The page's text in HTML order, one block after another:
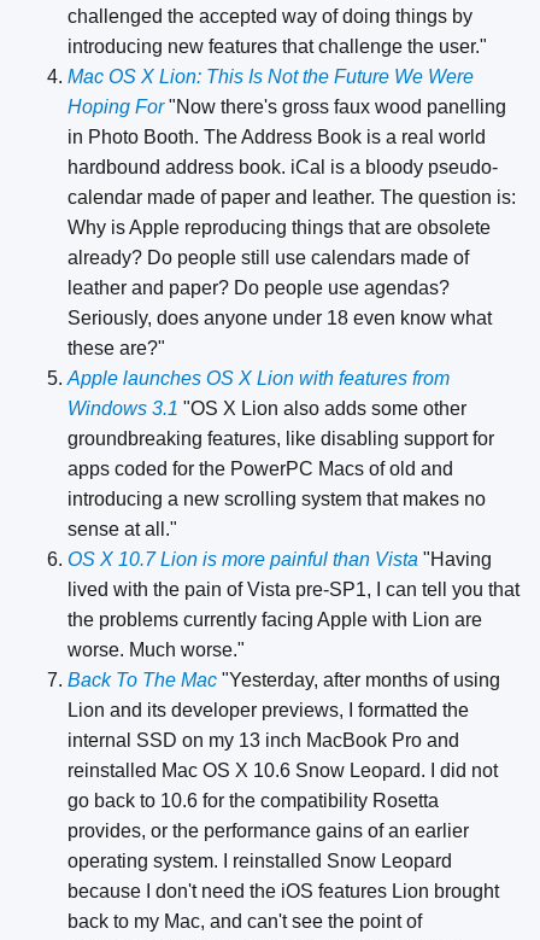
challenged the accepted way of doing things by
introducing new features that challenge the user."
Mac OS X Lion: This Is Not the Future We Were
Hoping For"Now there's gross faux wood panelling
in Photo Booth. The Address Book is a real world
hardbound address book. iCal is a bloody pseudo-
calendar made of paper and leather. The question is:
Why is Apple reproducing things that are obsolete
already? Do people still use calendars made of
leather and paper? Do people use agendas?
Seriously, does anyone under 18 even know what
these are?"
Apple launches OS X Lion with features from
Windows 3.1 "OS X Lion also adds some other
groundbreaking features, like disabling support for
apps coded for the PowerPC Macs of old and
introducing a new scrolling system that makes no
sense at all."
OS X 10.7 Lion is more painful than Vista "Having
lived with the pain of Vista pre-SP1, I can tell you that
the problems currently facing Apple with Lion are
worse. Much worse."
Back To The Mac "Yesterday, after months of using
Lion and its developer previews, I formatted the
internal SSD on my 13 inch MacBook Pro and
reinstalled Mac OS X 10.6 Snow Leopard. I did not
go back to 10.6 for the compatibility Rosetta
provides, or the performance gains of an earlier
operating system. I reinstalled Snow Leopard
because I don't need the iOS features Lion brought
back to my Mac, and can't see the point of